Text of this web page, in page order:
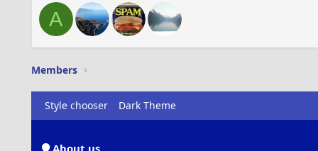
A
Members
Style chooser Dark Theme
About us